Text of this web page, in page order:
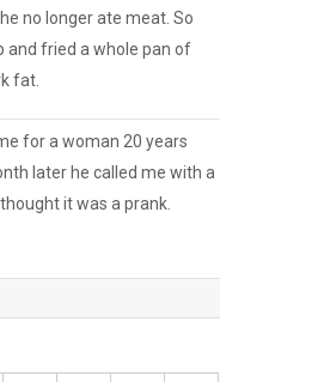
no longer ate meat. So
and fried a whole pan of
fat.
for a woman 20 years
later he called me with a
it was a prank.